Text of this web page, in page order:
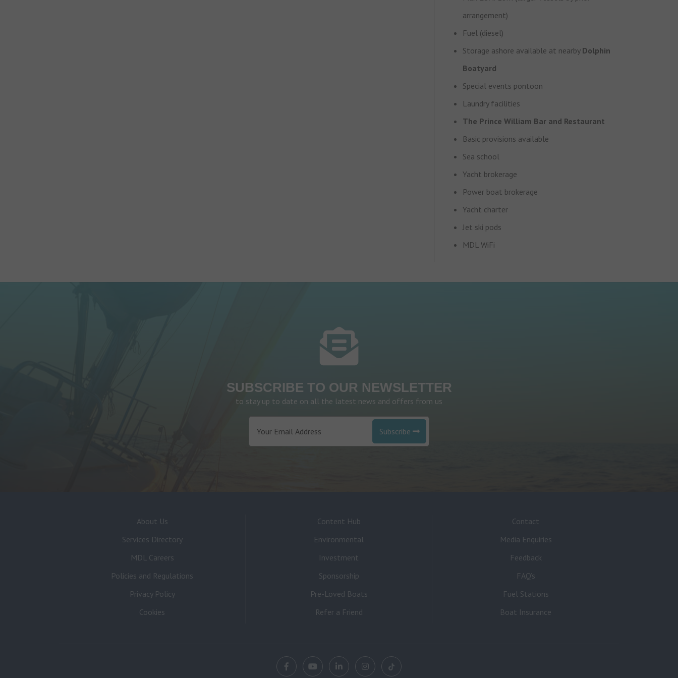
arrangement)
Fuel (diesel)
Storage ashore available at nearby Dolphin
Boatyard
Special events pontoon
Laundry facilities
The Prince William Bar and Restaurant
Basic provisions available
Sea school
Yacht brokerage
Power boat brokerage
Yacht charter
Jet ski pods
MDL WiFi
SUBSCRIBE TO OUR NEWSLETTER
to stay up to date on all the latest news and offers from us
Subscribe
About Us
Services Directory
MDL Careers
Policies and Regulations
Privacy Policy
Cookies
Content Hub
Environmental
Investment
Sponsorship
Pre-Loved Boats
Refer a Friend
Contact
Media Enquiries
Feedback
FAQ’s
Fuel Stations
Boat Insurance